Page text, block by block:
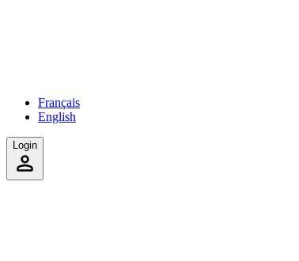
Français
English
Login